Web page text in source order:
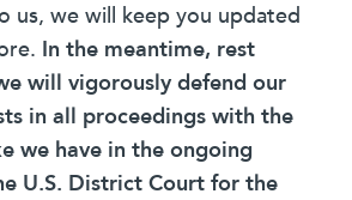
us, we will keep you updated
In the meantime, rest
will vigorously defend our
in all proceedings with the
we have in the ongoing
U.S. District Court for the